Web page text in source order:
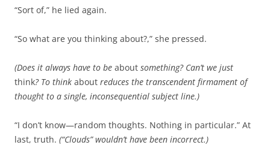
“Sort of,” he lied again.
“So what are you thinking about?,” she pressed.
(Does it always have to be about something? Can’t we just
think? To think about reduces the transcendent firmament of
thought to a single, inconsequential subject line.)
“I don’t know—random thoughts. Nothing in particular.” At
last, truth. (“Clouds” wouldn’t have been incorrect.)